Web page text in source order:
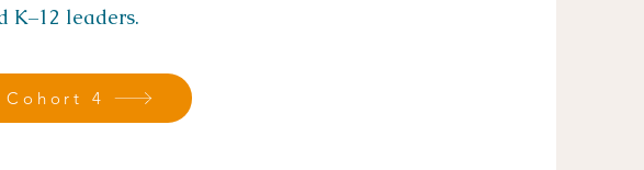
K–12 leaders.
4